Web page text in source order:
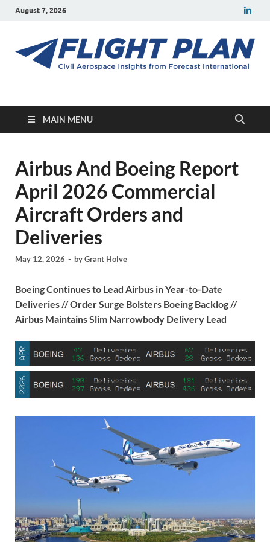
August 7, 2026
Flight Plan
MAIN MENU
Airbus And Boeing Report
April 2026 Commercial
Aircraft Orders and
Deliveries
May 12, 2026 - byGrant Holve
Boeing Continues to Lead Airbus in Year-to-Date
Deliveries // Order Surge Bolsters Boeing Backlog //
Airbus Maintains Slim Narrowbody Delivery Lead